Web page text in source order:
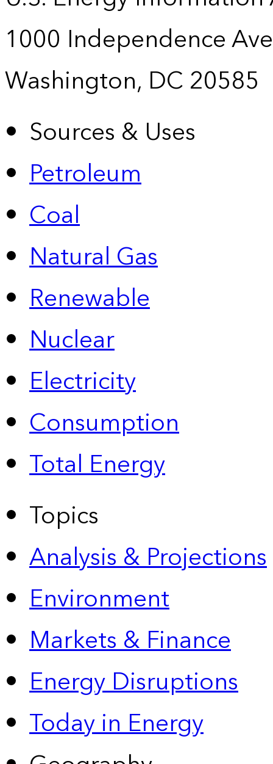
1000 Independence
Washington, DC 20585
Sources & Uses
Petroleum
Coal
Natural Gas
Renewable
Nuclear
Electricity
Consumption
Total Energy
Topics
Analysis & Projections
Environment
Markets & Finance
Energy Disruptions
Today in Energy